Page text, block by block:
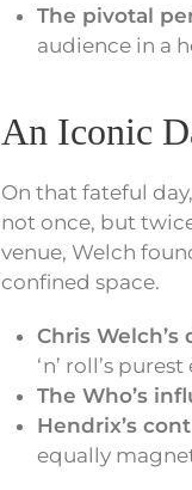
The pivotal
audience in a
An Iconic
On that fateful
not once, but
venue, Welch
confined space.
Chris
‘n’ roll’s purest
The Who’s
Hendrix’s
equally